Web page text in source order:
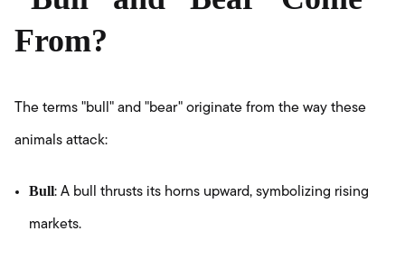
From?
The terms "bull" and "bear" originate from the way these
animals attack:
Bull: A bull thrusts its horns upward, symbolizing rising
markets.